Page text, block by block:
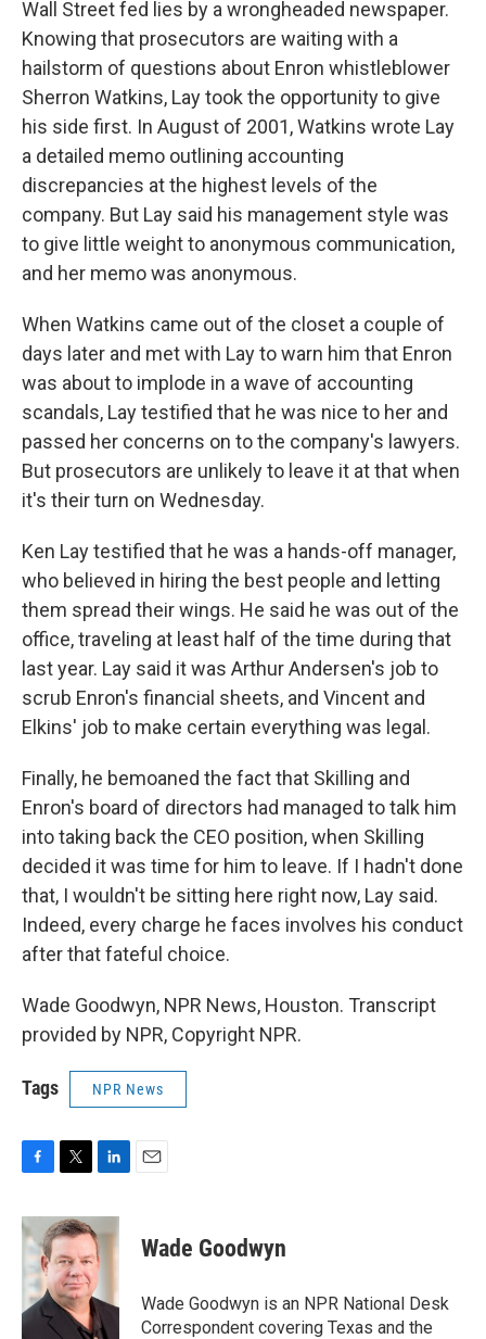
Wall Street fed lies by a wrongheaded newspaper.
Knowing that prosecutors are waiting with a
hailstorm of questions about Enron whistleblower
Sherron Watkins, Lay took the opportunity to give
his side first. In August of 2001, Watkins wrote Lay
a detailed memo outlining accounting
discrepancies at the highest levels of the
company. But Lay said his management style was
to give little weight to anonymous communication,
and her memo was anonymous.
When Watkins came out of the closet a couple of
days later and met with Lay to warn him that Enron
was about to implode in a wave of accounting
scandals, Lay testified that he was nice to her and
passed her concerns on to the company's lawyers.
But prosecutors are unlikely to leave it at that when
it's their turn on Wednesday.
Ken Lay testified that he was a hands-off manager,
who believed in hiring the best people and letting
them spread their wings. He said he was out of the
office, traveling at least half of the time during that
last year. Lay said it was Arthur Andersen's job to
scrub Enron's financial sheets, and Vincent and
Elkins' job to make certain everything was legal.
Finally, he bemoaned the fact that Skilling and
Enron's board of directors had managed to talk him
into taking back the CEO position, when Skilling
decided it was time for him to leave. If I hadn't done
that, I wouldn't be sitting here right now, Lay said.
Indeed, every charge he faces involves his conduct
after that fateful choice.
Wade Goodwyn, NPR News, Houston. Transcript
provided by NPR, Copyright NPR.
Tags NPR News
c
e
b
o
o
k
i
t
t
e
r
n
k
e
d
I
n
Wade Goodwyn
Wade Goodwyn is an NPR National Desk
Correspondent covering Texas and the